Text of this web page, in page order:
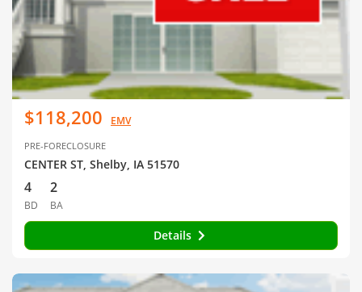
$118,200 EMV
PRE-FORECLOSURE
CENTER ST, Shelby, IA 51570
4
BD
2
BA
Details